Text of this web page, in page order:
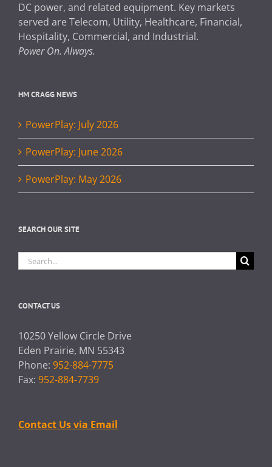
DC power, and related equipment. Key markets
served are Telecom, Utility, Healthcare, Financial,
Hospitality, Commercial, and Industrial.
Power On. Always.
HM CRAGG NEWS
PowerPlay: July 2026
PowerPlay: June 2026
PowerPlay: May 2026
SEARCH OUR SITE
Search
for:
CONTACT US
10250 Yellow Circle Drive
Eden Prairie, MN 55343
Phone: 952-884-7775
Fax: 952-884-7739
Contact Us via Email